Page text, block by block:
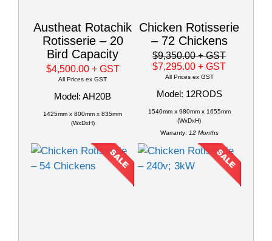
Austheat Rotachik
Rotisserie – 20
Bird Capacity
$4,500.00 + GST
All Prices ex GST
Model: AH20B
1425mm x 800mm x 835mm
(WxDxH)
Chicken Rotisserie
– 72 Chickens
$9,350.00+ GST
$7,295.00+ GST
All Prices ex GST
Model: 12RODS
1540mm x 980mm x 1655mm
(WxDxH)
Warranty: 12 Months